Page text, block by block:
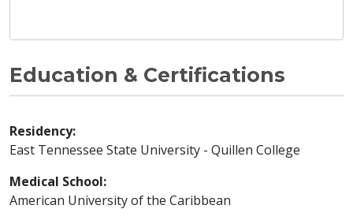
Education & Certifications
Residency:
East Tennessee State University - Quillen College
Medical School:
American University of the Caribbean